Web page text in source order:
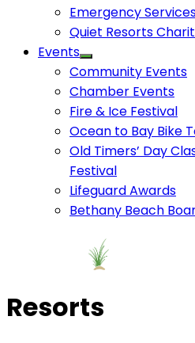
Emergency
Quiet Resorts
Events
Community Events
Chamber Events
Fire & Ice Festival
Ocean to Bay Bike
Old Timers’ Day
Festival
Lifeguard Awards
Bethany Beach
Resorts